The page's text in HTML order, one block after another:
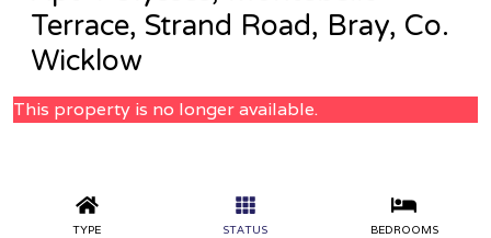
Terrace, Strand Road, Bray, Co.
Wicklow
This property is no longer available.
TYPE STATUS BEDROOMS